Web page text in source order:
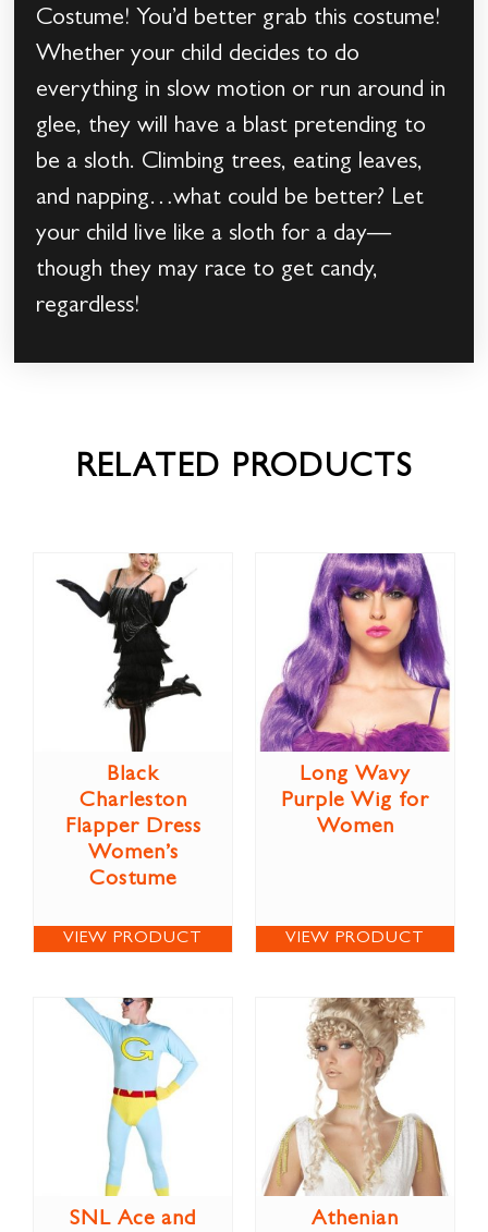
Costume! You’d better grab this costume!
Whether your child decides to do
everything in slow motion or run around in
glee, they will have a blast pretending to
be a sloth. Climbing trees, eating leaves,
and napping…what could be better? Let
your child live like a sloth for a day—
though they may race to get candy,
regardless!
RELATED PRODUCTS
Black
Charleston
Flapper Dress
Women’s
Costume
VIEW PRODUCT
Long Wavy
Purple Wig for
Women
VIEW PRODUCT
SNL Ace and
Athenian